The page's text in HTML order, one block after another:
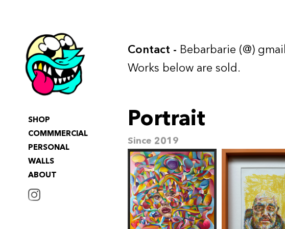
SHOP
COMMMERCIAL
PERSONAL
WALLS
ABOUT
Contact - Bebarbarie (@)
Works below are sold.
Portrait
Since 2019